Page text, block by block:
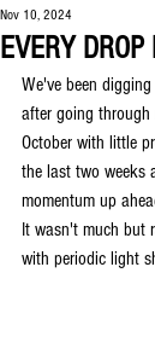
EVERY DROP
Nov 10, 2024
We've been
after going through
October with little
the last two weeks
momentum up
It wasn't much but
with periodic light